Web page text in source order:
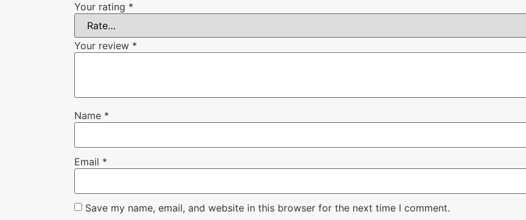
Your rating *
Your review *
Name *
Email *
Save my name, email, and website in this browser for the next time I comment.